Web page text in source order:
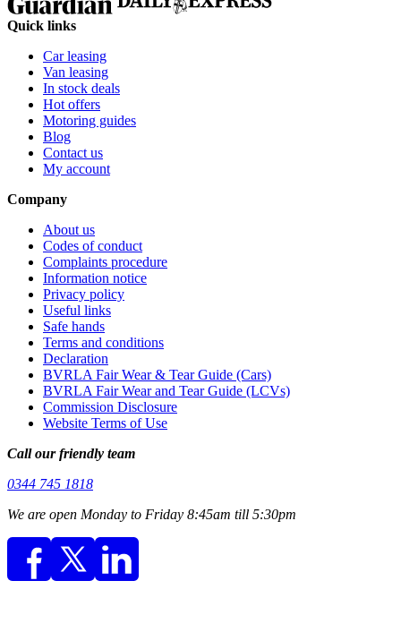
Quick links
Car leasing
Van leasing
In stock deals
Hot offers
Motoring guides
Blog
Contact us
My account
Company
About us
Codes of conduct
Complaints procedure
Information notice
Privacy policy
Useful links
Safe hands
Terms and conditions
Declaration
BVRLA Fair Wear & Tear Guide (Cars)
BVRLA Fair Wear and Tear Guide (LCVs)
Commission Disclosure
Website Terms of Use
Call our friendly team
0344 745 1818
We are open Monday to Friday 8:45am till 5:30pm